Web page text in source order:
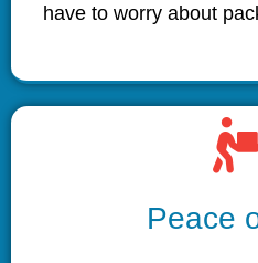
have to worry about
Peace